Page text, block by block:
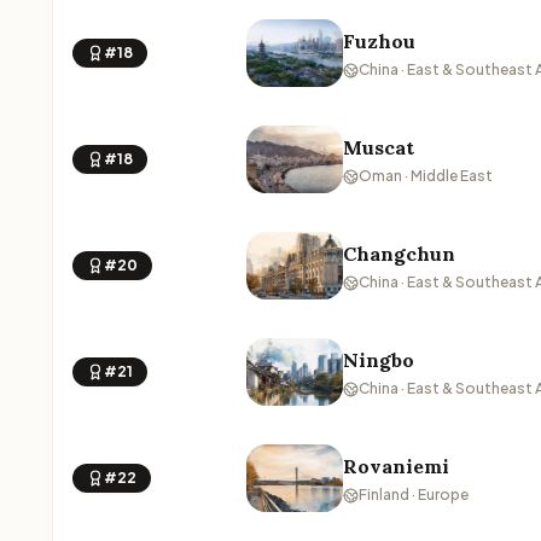
#18 Fuzhou
China · East & Southeast
#18 Muscat
Oman · Middle East
#20 Changchun
China · East & Southeast
#21 Ningbo
China · East & Southeast
#22 Rovaniemi
Finland · Europe